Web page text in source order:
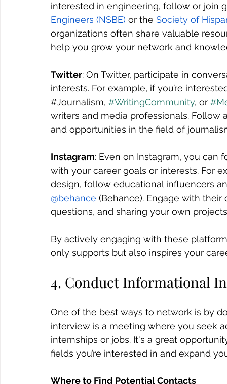
interested in engineering, follow or join
Engineers (NSBE) or the Society of
organizations often share valuable
help you grow your network and
Twitter: On Twitter, participate in
interests. For example, if you’re
#Journalism, #WritingCommunity, or
writers and media professionals. Follow
and opportunities in the field of
Instagram: Even on Instagram, you
with your career goals or interests. For
design, follow educational influencers
@behance (Behance). Engage with
questions, and sharing your own
By actively engaging with these
only supports but also inspires your
4. Conduct Informational
One of the best ways to network is by
interview is a meeting where you seek
internships or jobs. It's a great
fields you’re interested in and expand
Where to Find Potential Contacts